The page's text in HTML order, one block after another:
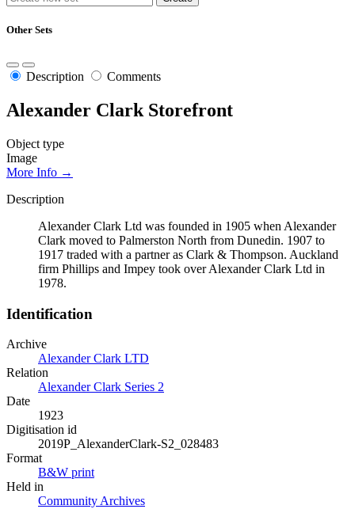
Other Sets
Description Comments
Alexander Clark Storefront
Object type
Image
More Info →
Description
Alexander Clark Ltd was founded in 1905 when Alexander
Clark moved to Palmerston North from Dunedin. 1907 to
1917 traded with a partner as Clark & Thompson. Auckland
firm Phillips and Impey took over Alexander Clark Ltd in
1978.
Identification
Archive
Alexander Clark LTD
Relation
Alexander Clark Series 2
Date
1923
Digitisation id
2019P_AlexanderClark-S2_028483
Format
B&W print
Held in
Community Archives